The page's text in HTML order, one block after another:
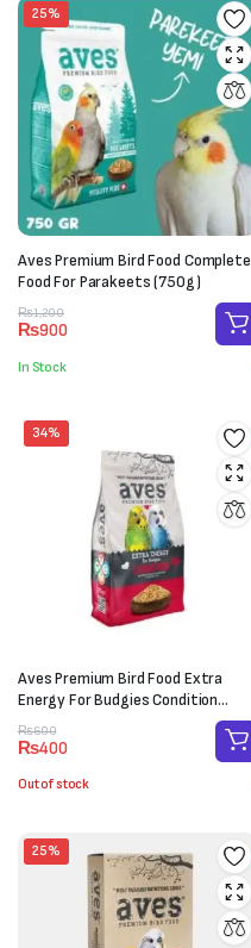
25%
Aves Premium Bird Food Complete
Food For Parakeets (750g)
₨1,200
Original
price
was:
₨1,200.
₨900
Current
price
is:
₨900.
In Stock
34%
Aves Premium Bird Food Extra
Energy For Budgies Condition
(150g)
₨600
Original
price
was:
₨400
Current
price
is:
Out of stock
25%